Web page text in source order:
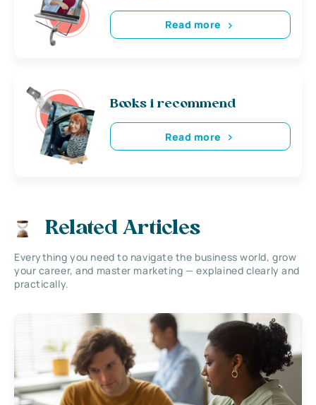
Read more
Books i recommend
Read more
Related Articles
Everything you need to navigate the business world, grow
your career, and master marketing — explained clearly and
practically.